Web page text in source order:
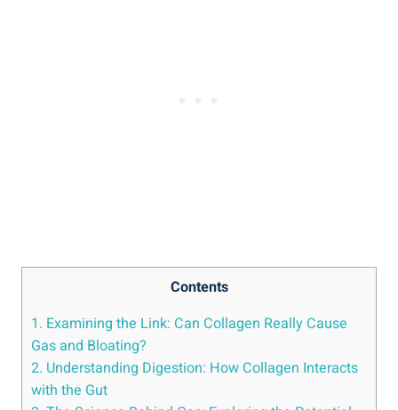
Contents
1. Examining the Link: Can Collagen Really Cause
Gas and Bloating?
2. Understanding Digestion: How Collagen Interacts
with the Gut